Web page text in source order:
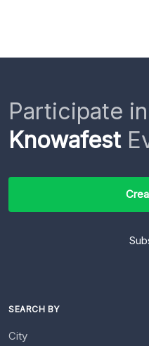
Participate
Knowafest
SEARCH BY
City